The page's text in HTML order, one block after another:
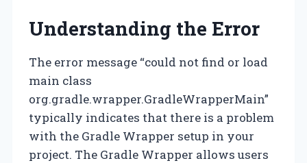
Understanding the Error
The error message “could not find or load
main class
org.gradle.wrapper.GradleWrapperMain”
typically indicates that there is a problem
with the Gradle Wrapper setup in your
project. The Gradle Wrapper allows users